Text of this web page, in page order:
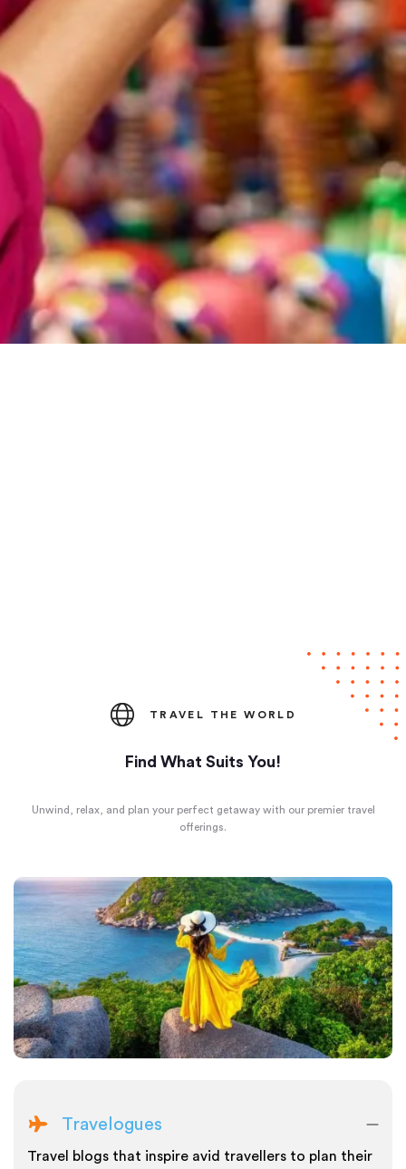
TRAVEL THE WORLD
Find What Suits You!
Unwind, relax, and plan your perfect getaway with our premier travel
offerings.
Travelogues
Travel blogs that inspire avid travellers to plan their